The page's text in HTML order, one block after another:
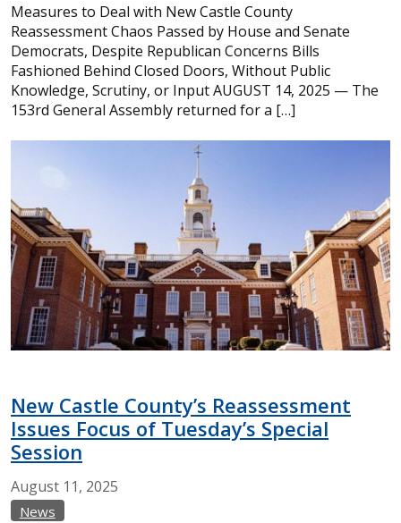
Measures to Deal with New Castle County
Reassessment Chaos Passed by House and Senate
Democrats, Despite Republican Concerns Bills
Fashioned Behind Closed Doors, Without Public
Knowledge, Scrutiny, or Input AUGUST 14, 2025 — The
153rd General Assembly returned for a […]
New Castle County’s Reassessment
Issues Focus of Tuesday’s Special
Session
August 11, 2025
News